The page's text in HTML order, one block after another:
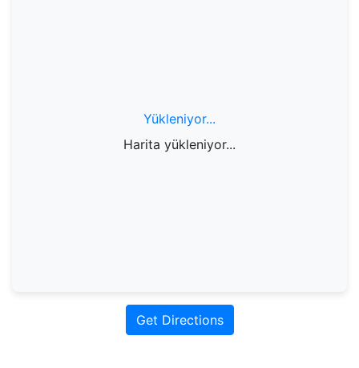
Yükleniyor...
Harita yükleniyor...
Get Directions